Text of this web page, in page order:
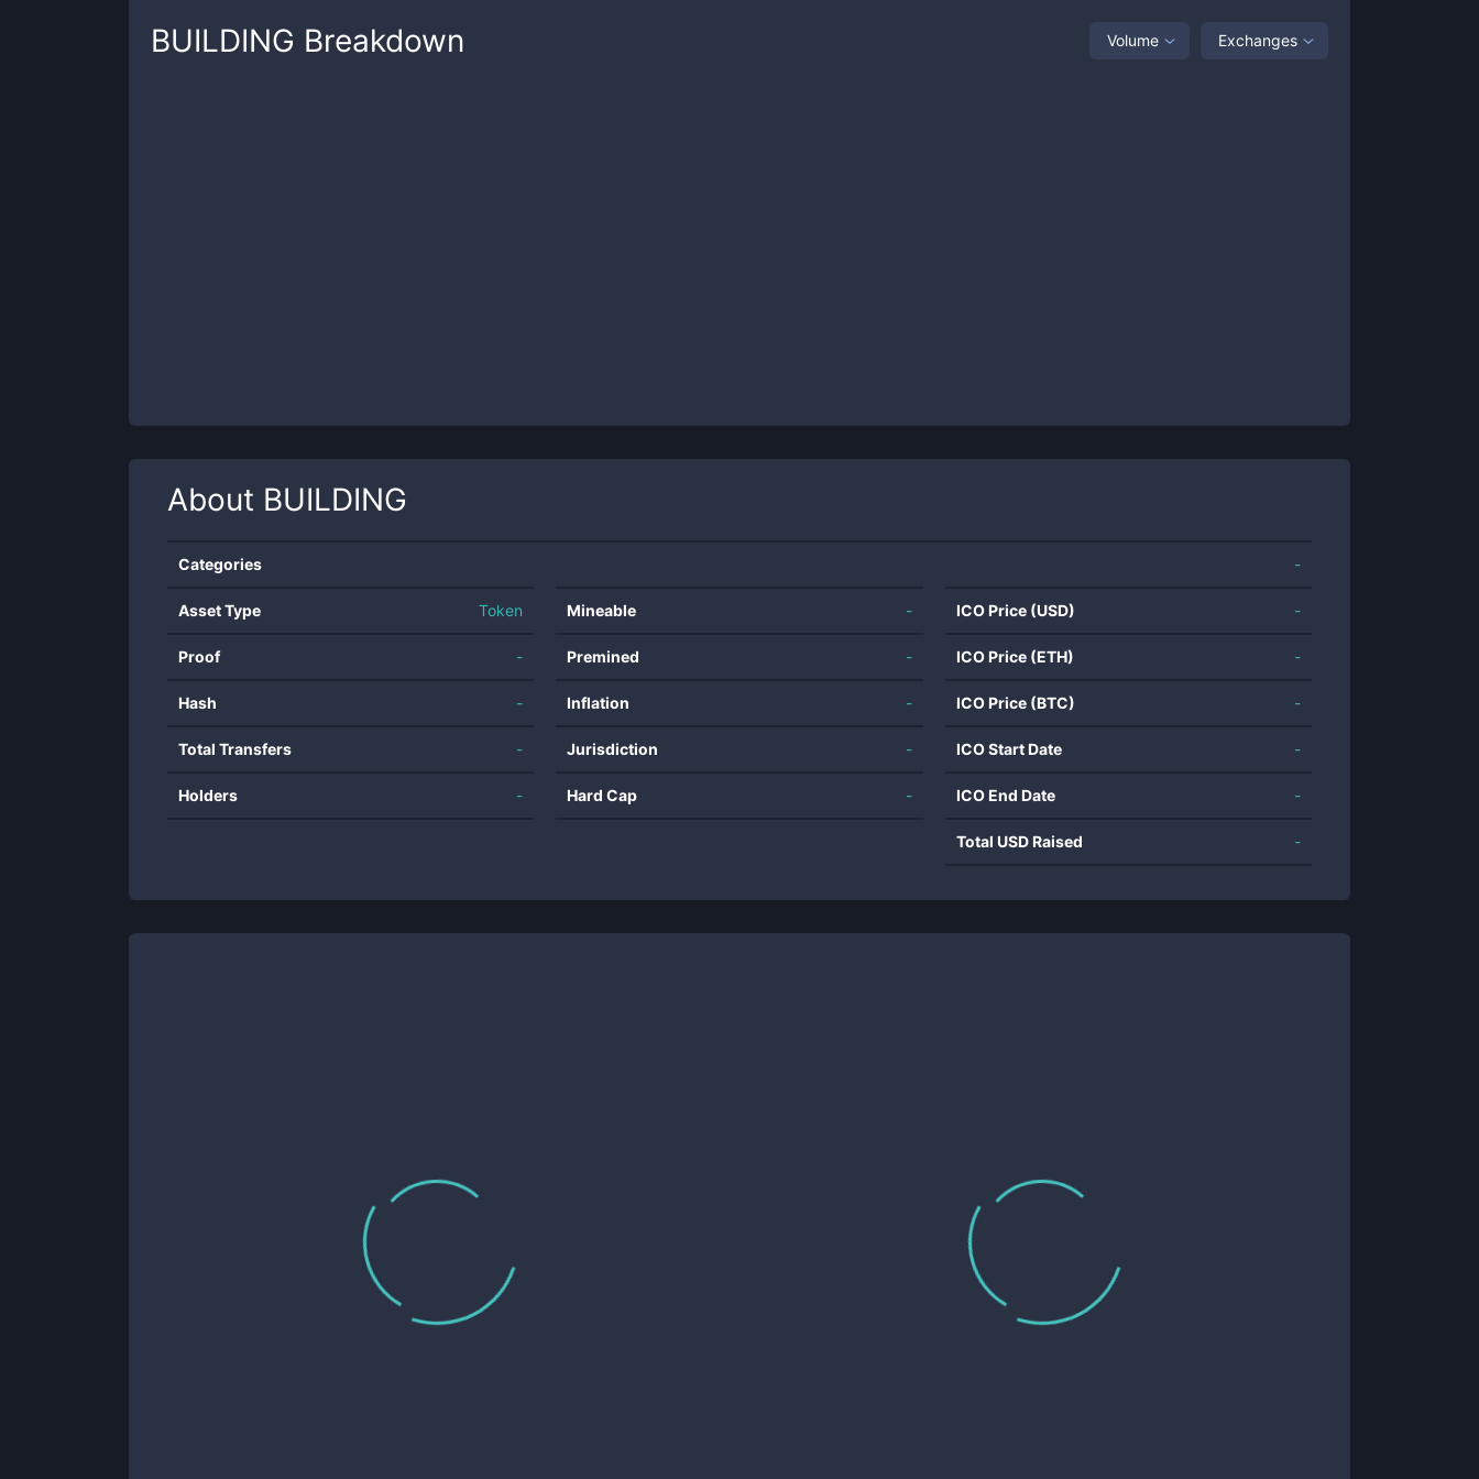
BUILDING Breakdown Volume Exchanges
About BUILDING
Categories -
Asset Type Token
Proof -
Hash -
Total Transfers -
Holders -
Mineable -
Premined -
Inflation -
Jurisdiction -
Hard Cap -
ICO Price (USD) -
ICO Price (ETH) -
ICO Price (BTC) -
ICO Start Date -
ICO End Date -
Total USD Raised -